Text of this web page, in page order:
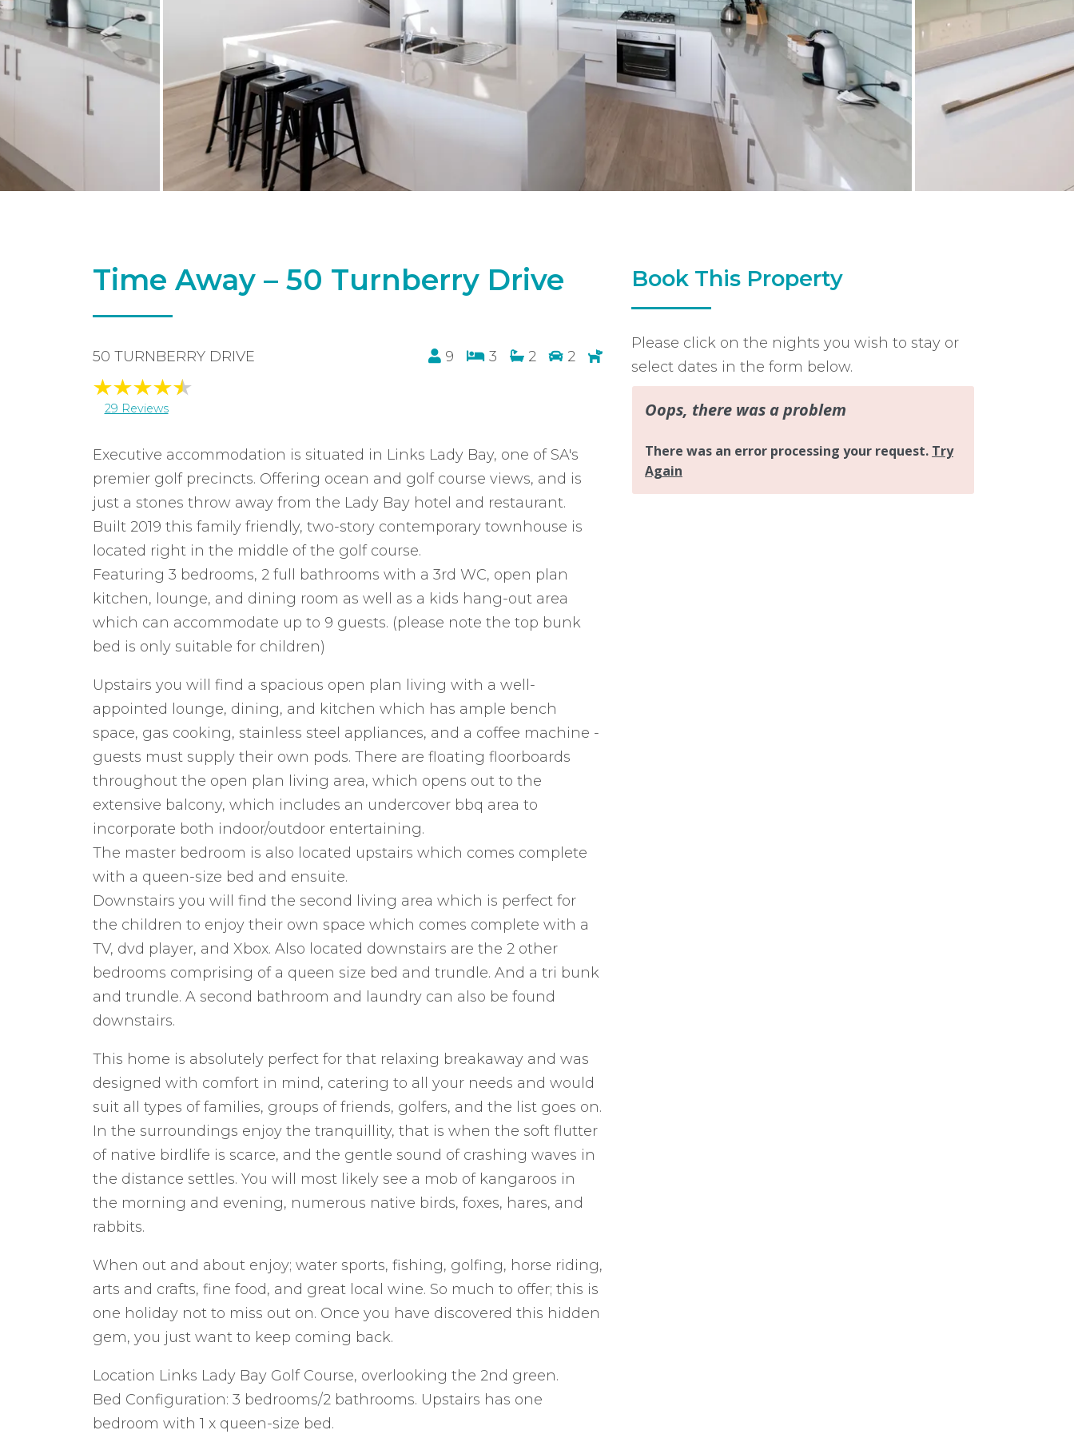
Time Away – 50 Turnberry Drive
50 TURNBERRY DRIVE 9 3 2 2
29 Reviews
Executive accommodation is situated in Links Lady Bay, one of SA's
premier golf precincts. Offering ocean and golf course views, and is
just a stones throw away from the Lady Bay hotel and restaurant.
Built 2019 this family friendly, two-story contemporary townhouse is
located right in the middle of the golf course.
Featuring 3 bedrooms, 2 full bathrooms with a 3rd WC, open plan
kitchen, lounge, and dining room as well as a kids hang-out area
which can accommodate up to 9 guests. (please note the top bunk
bed is only suitable for children)
Upstairs you will find a spacious open plan living with a well-
appointed lounge, dining, and kitchen which has ample bench
space, gas cooking, stainless steel appliances, and a coffee machine -
guests must supply their own pods. There are floating floorboards
throughout the open plan living area, which opens out to the
extensive balcony, which includes an undercover bbq area to
incorporate both indoor/outdoor entertaining.
The master bedroom is also located upstairs which comes complete
with a queen-size bed and ensuite.
Downstairs you will find the second living area which is perfect for
the children to enjoy their own space which comes complete with a
TV, dvd player, and Xbox. Also located downstairs are the 2 other
bedrooms comprising of a queen size bed and trundle. And a tri bunk
and trundle. A second bathroom and laundry can also be found
downstairs.
This home is absolutely perfect for that relaxing breakaway and was
designed with comfort in mind, catering to all your needs and would
suit all types of families, groups of friends, golfers, and the list goes on.
In the surroundings enjoy the tranquillity, that is when the soft flutter
of native birdlife is scarce, and the gentle sound of crashing waves in
the distance settles. You will most likely see a mob of kangaroos in
the morning and evening, numerous native birds, foxes, hares, and
rabbits.
When out and about enjoy; water sports, fishing, golfing, horse riding,
arts and crafts, fine food, and great local wine. So much to offer; this is
one holiday not to miss out on. Once you have discovered this hidden
gem, you just want to keep coming back.
Location Links Lady Bay Golf Course, overlooking the 2nd green.
Bed Configuration: 3 bedrooms/2 bathrooms. Upstairs has one
bedroom with 1 x queen-size bed.
Book This Property
Please click on the nights you wish to stay or
select dates in the form below.